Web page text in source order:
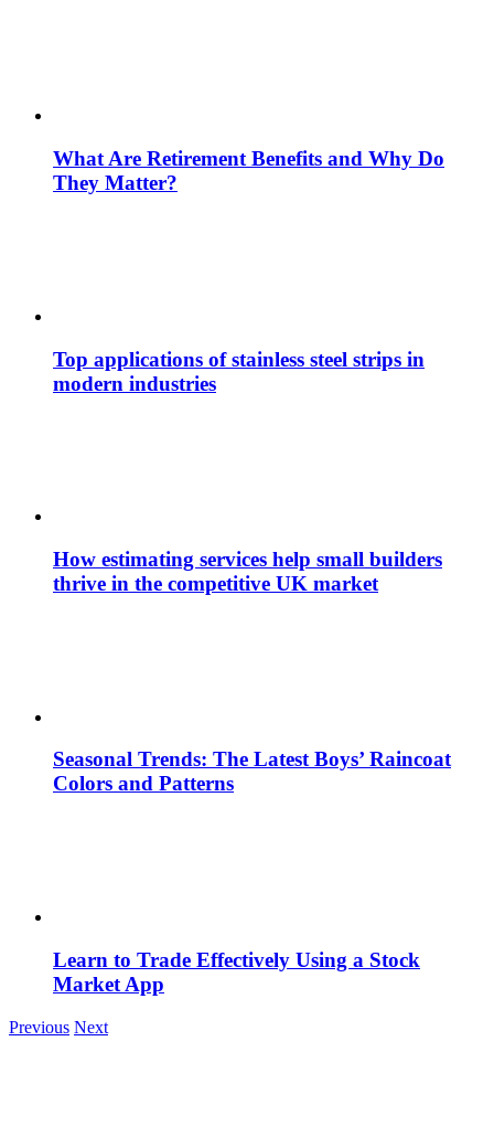
What Are Retirement Benefits and Why Do
They Matter?
Top applications of stainless steel strips in
modern industries
How estimating services help small builders
thrive in the competitive UK market
Seasonal Trends: The Latest Boys’ Raincoat
Colors and Patterns
Learn to Trade Effectively Using a Stock
Market App
Previous Next